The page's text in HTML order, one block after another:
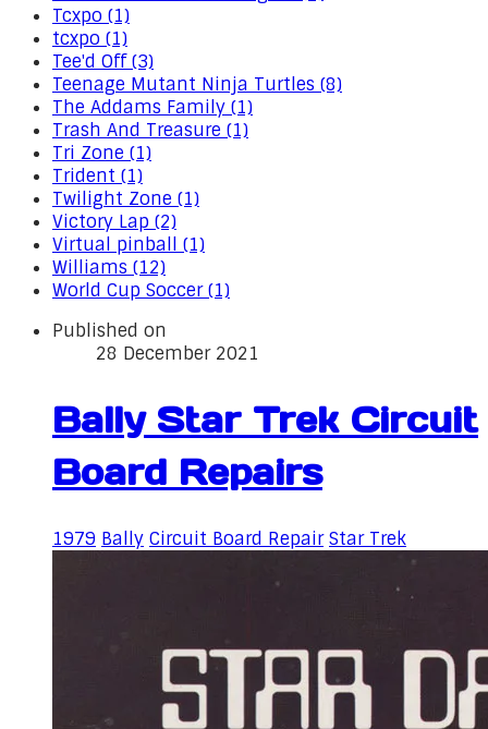
Tcxpo (1)
tcxpo (1)
Tee'd Off (3)
Teenage Mutant Ninja Turtles (8)
The Addams Family (1)
Trash And Treasure (1)
Tri Zone (1)
Trident (1)
Twilight Zone (1)
Victory Lap (2)
Virtual pinball (1)
Williams (12)
World Cup Soccer (1)
Published on
28 December 2021
Bally Star Trek Circuit
Board Repairs
1979 Bally Circuit Board Repair Star Trek